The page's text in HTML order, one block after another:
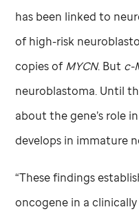
has been linked to
of high-risk
copies ofMYCN. But c-
neuroblastoma. Until
about the gene’s role
develops in immature
“These findings
oncogene in a